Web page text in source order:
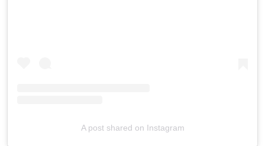
A post shared on Instagram